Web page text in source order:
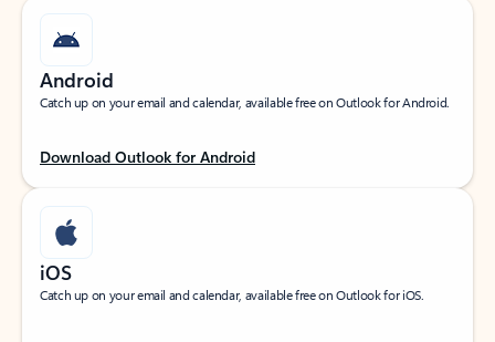
Android
Catch up on your email and calendar, available free on Outlook for Android.
Download Outlook for Android
iOS
Catch up on your email and calendar, available free on Outlook for iOS.